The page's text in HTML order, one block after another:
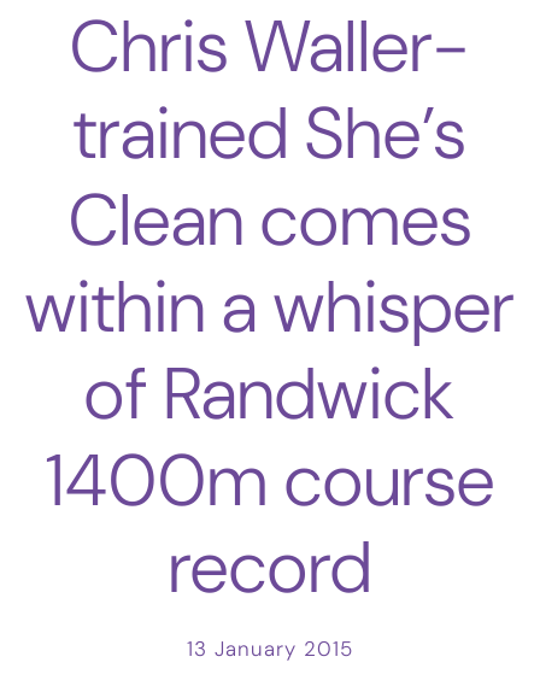
Chris Waller-
trained She’s
Clean comes
within a whisper
of Randwick
1400m course
record
13 January 2015